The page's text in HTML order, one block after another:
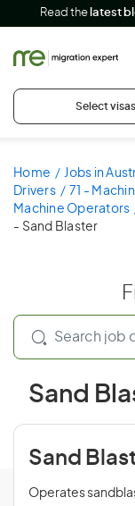
Read the latest
Select visas
Home Jobs in
Drivers
71 -
Machine Operators
- Sand Blaster
Sand
Sand
Operates